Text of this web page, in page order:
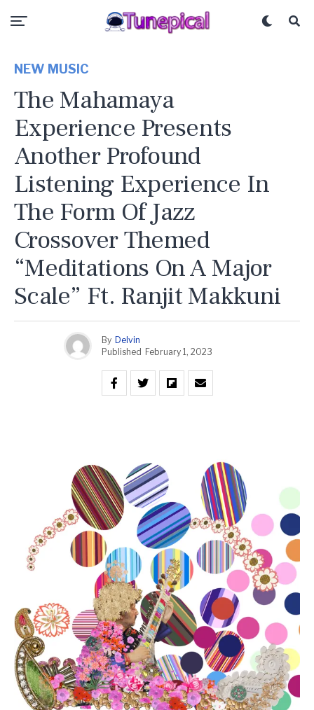
NEW MUSIC
The Mahamaya
Experience Presents
Another Profound
Listening Experience In
The Form Of Jazz
Crossover Themed
“Meditations On A Major
Scale” Ft. Ranjit Makkuni
By Delvin
Published February 1, 2023